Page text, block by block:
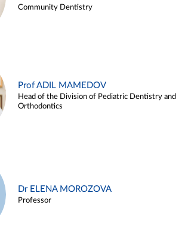
Community Dentistry
Prof ADIL MAMEDOV
Head of the Division of Pediatric Dentistry and
Orthodontics
Dr ELENA MOROZOVA
Professor